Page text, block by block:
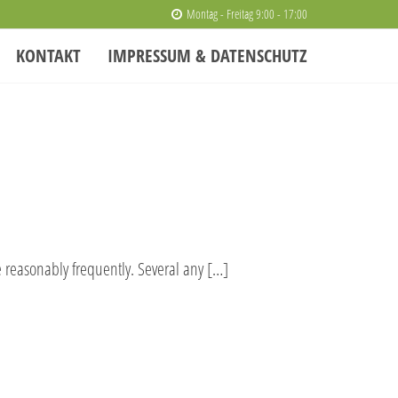
Montag - Freitag 9:00 - 17:00
KONTAKT IMPRESSUM & DATENSCHUTZ
frequently. Several any […]